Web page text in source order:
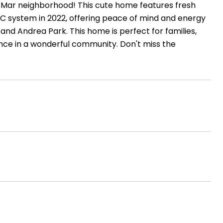
neighborhood! This cute home features fresh
system in 2022, offering peace of mind and energy
Andrea Park. This home is perfect for families,
in a wonderful community. Don't miss the